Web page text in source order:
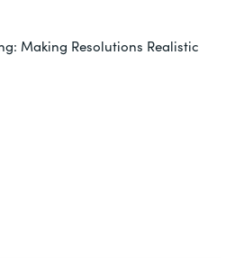
Making Resolutions Realistic